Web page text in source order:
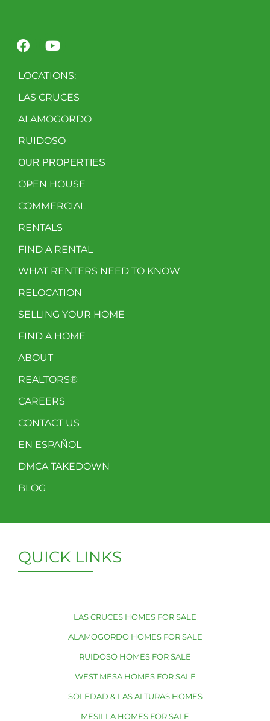
LOCATIONS:
LAS CRUCES
ALAMOGORDO
RUIDOSO
OUR PROPERTIES
OPEN HOUSE
COMMERCIAL
RENTALS
FIND A RENTAL
WHAT RENTERS NEED TO KNOW
RELOCATION
SELLING YOUR HOME
FIND A HOME
ABOUT
REALTORS®
CAREERS
CONTACT US
EN ESPAÑOL
DMCA TAKEDOWN
BLOG
QUICK LINKS
LAS CRUCES HOMES FOR SALE
ALAMOGORDO HOMES FOR SALE
RUIDOSO HOMES FOR SALE
WEST MESA HOMES FOR SALE
SOLEDAD & LAS ALTURAS HOMES
MESILLA HOMES FOR SALE